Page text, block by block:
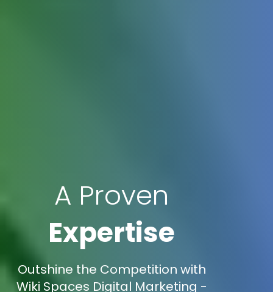
A Proven
Expertise
Outshine the Competition with
Wiki Spaces Digital Marketing -